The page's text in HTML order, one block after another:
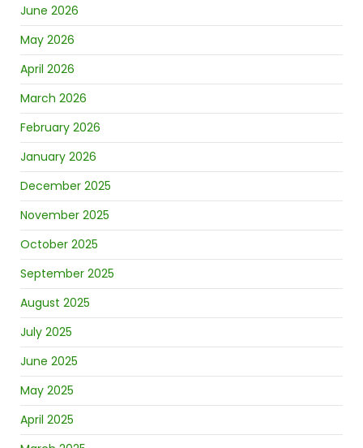
June 2026
May 2026
April 2026
March 2026
February 2026
January 2026
December 2025
November 2025
October 2025
September 2025
August 2025
July 2025
June 2025
May 2025
April 2025